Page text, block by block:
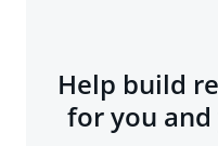
Help build
for you